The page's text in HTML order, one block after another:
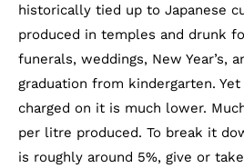
historically tied up to Japanese
produced in temples and drunk
funerals, weddings, New Year’s,
graduation from kindergarten.
charged on it is much lower.
per litre produced. To break it
is roughly around 5%, give or